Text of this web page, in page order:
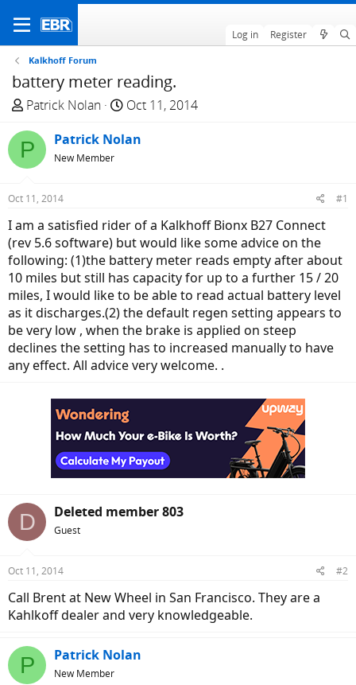
Log in Register
Kalkhoff Forum
battery meter reading.
T
r
e
a
d
t
a
r
t
e
r
Patrick Nolan
S
a
t
e
Oct 11, 2014
P Patrick Nolan
New Member
Oct 11, 2014 #1
I am a satisfied rider of a Kalkhoff Bionx B27 Connect
(rev 5.6 software) but would like some advice on the
following: (1)the battery meter reads empty after about
10 miles but still has capacity for up to a further 15 / 20
miles, I would like to be able to read actual battery level
as it discharges.(2) the default regen setting appears to
be very low , when the brake is applied on steep
declines the setting has to increased manually to have
any effect. All advice very welcome. .
D Deleted member 803
Guest
Oct 11, 2014 #2
Call Brent at New Wheel in San Francisco. They are a
Kahlkoff dealer and very knowledgeable.
P Patrick Nolan
New Member